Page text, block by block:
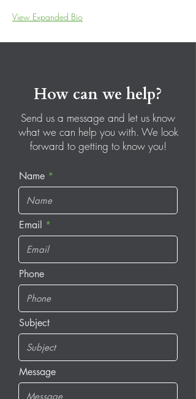
View Expanded Bio
How can we help?
Send us a message and let us know
what we can help you with. We look
forward to getting to know you!
Name
Email
Phone
Subject
Message